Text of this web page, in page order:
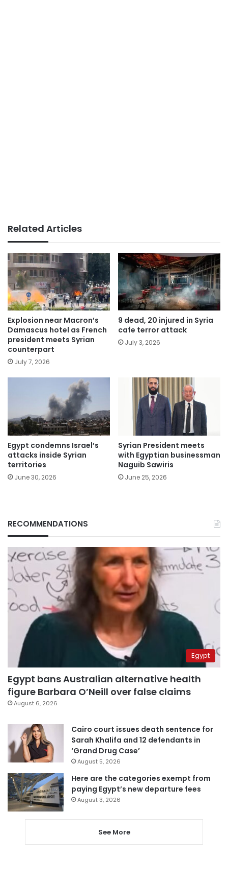
Related Articles
Explosion near Macron’s
Damascus hotel as French
president meets Syrian
counterpart
July 7, 2026
9 dead, 20 injured in Syria
cafe terror attack
July 3, 2026
Egypt condemns Israel’s
attacks inside Syrian
territories
June 30, 2026
Syrian President meets
with Egyptian businessman
Naguib Sawiris
June 25, 2026
RECOMMENDATIONS
Egypt
Egypt bans Australian alternative health
figure Barbara O’Neill over false claims
August 6, 2026
Cairo court issues death sentence for
Sarah Khalifa and 12 defendants in
‘Grand Drug Case’
August 5, 2026
Here are the categories exempt from
paying Egypt’s new departure fees
August 3, 2026
See More